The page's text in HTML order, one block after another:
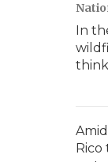
In
Rico